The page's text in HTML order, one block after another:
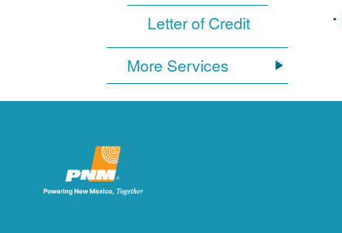
Letter of Credit
More Services